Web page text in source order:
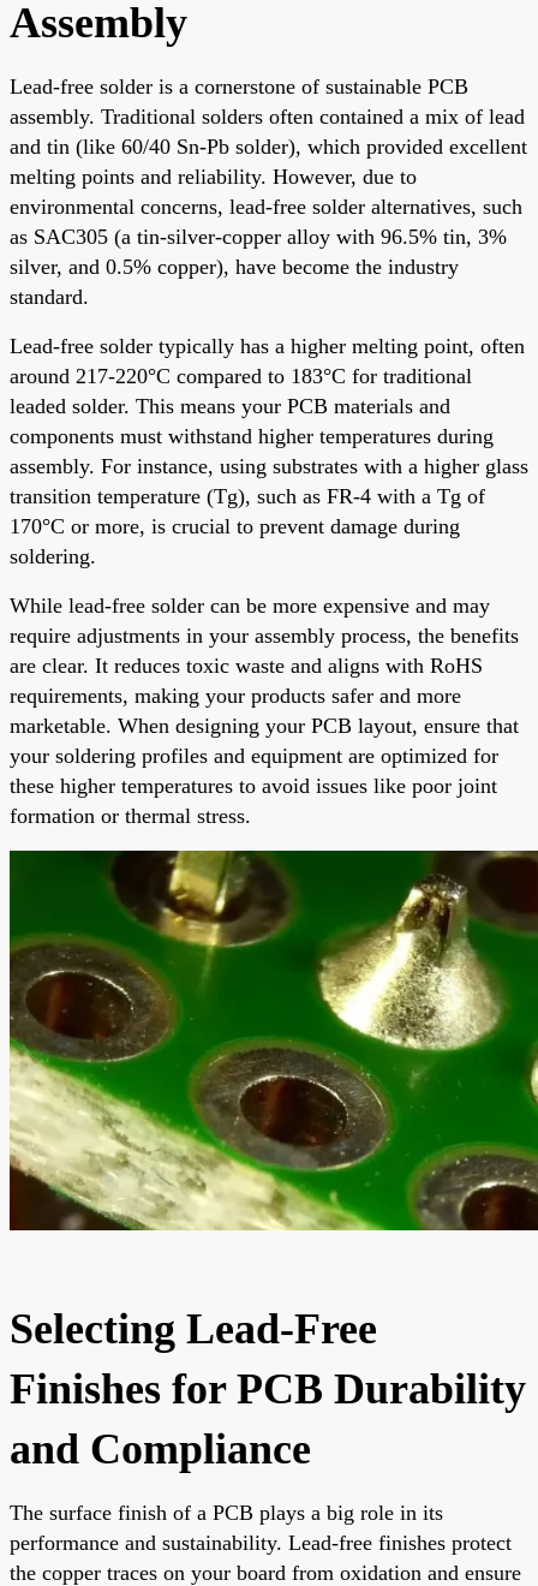
Assembly
Lead-free solder is a cornerstone of sustainable PCB
assembly. Traditional solders often contained a mix of lead
and tin (like 60/40 Sn-Pb solder), which provided excellent
melting points and reliability. However, due to
environmental concerns, lead-free solder alternatives, such
as SAC305 (a tin-silver-copper alloy with 96.5% tin, 3%
silver, and 0.5% copper), have become the industry
standard.
Lead-free solder typically has a higher melting point, often
around 217-220°C compared to 183°C for traditional
leaded solder. This means your PCB materials and
components must withstand higher temperatures during
assembly. For instance, using substrates with a higher glass
transition temperature (Tg), such as FR-4 with a Tg of
170°C or more, is crucial to prevent damage during
soldering.
While lead-free solder can be more expensive and may
require adjustments in your assembly process, the benefits
are clear. It reduces toxic waste and aligns with RoHS
requirements, making your products safer and more
marketable. When designing your PCB layout, ensure that
your soldering profiles and equipment are optimized for
these higher temperatures to avoid issues like poor joint
formation or thermal stress.
Selecting Lead-Free
Finishes for PCB Durability
and Compliance
The surface finish of a PCB plays a big role in its
performance and sustainability. Lead-free finishes protect
the copper traces on your board from oxidation and ensure